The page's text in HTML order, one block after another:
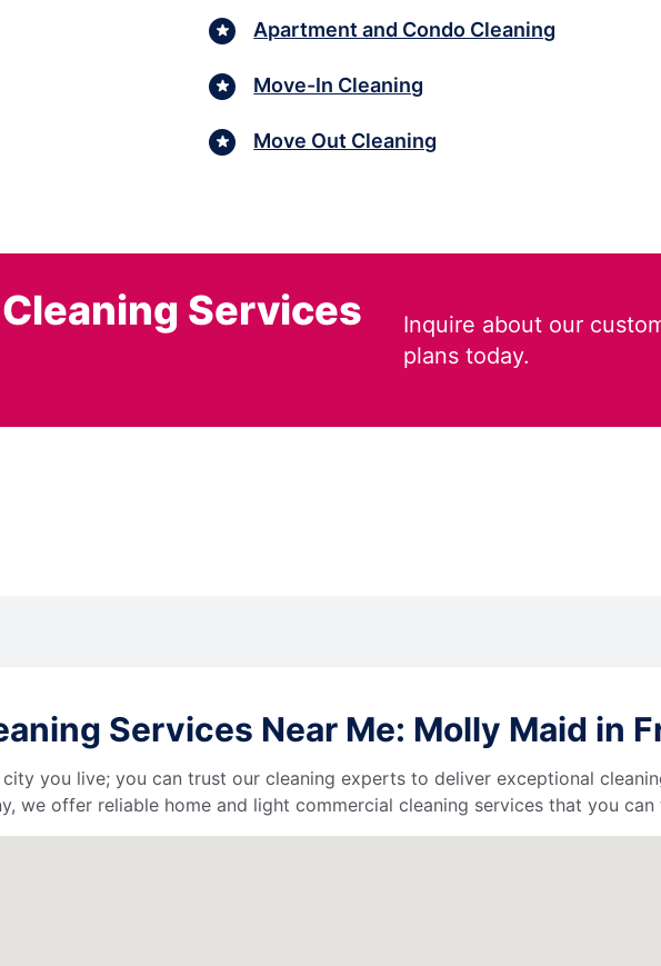
Apartment and Condo Cleaning
Move-In Cleaning
Move Out Cleaning
Services
Inquire about our
plans today.
Services Near Me: Molly Maid in
city you live; you can trust our cleaning experts to deliver exceptional
we offer reliable home and light commercial cleaning services that you